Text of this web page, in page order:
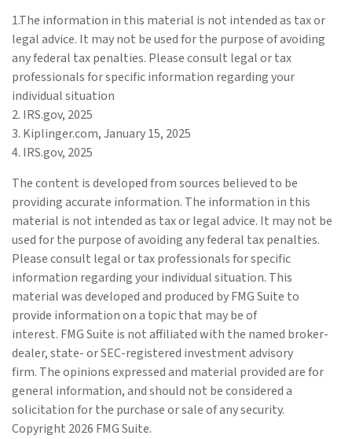
1.The information in this material is not intended as tax or
legal advice. It may not be used for the purpose of avoiding
any federal tax penalties. Please consult legal or tax
professionals for specific information regarding your
individual situation
2. IRS.gov, 2025
3. Kiplinger.com, January 15, 2025
4. IRS.gov, 2025
The content is developed from sources believed to be
providing accurate information. The information in this
material is not intended as tax or legal advice. It may not be
used for the purpose of avoiding any federal tax penalties.
Please consult legal or tax professionals for specific
information regarding your individual situation. This
material was developed and produced by FMG Suite to
provide information on a topic that may be of
interest. FMG Suite is not affiliated with the named broker-
dealer, state- or SEC-registered investment advisory
firm. The opinions expressed and material provided are for
general information, and should not be considered a
solicitation for the purchase or sale of any security.
Copyright 2026 FMG Suite.